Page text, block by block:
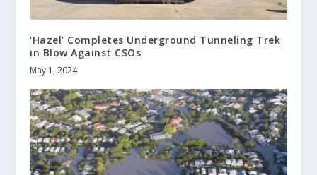
‘Hazel’ Completes Underground Tunneling Trek
in Blow Against CSOs
May 1, 2024